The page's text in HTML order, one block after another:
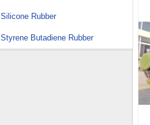
Silicone Rubber
Styrene Butadiene Rubber